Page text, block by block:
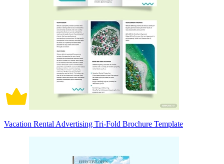
Vacation Rental Advertising Tri-Fold Brochure Template